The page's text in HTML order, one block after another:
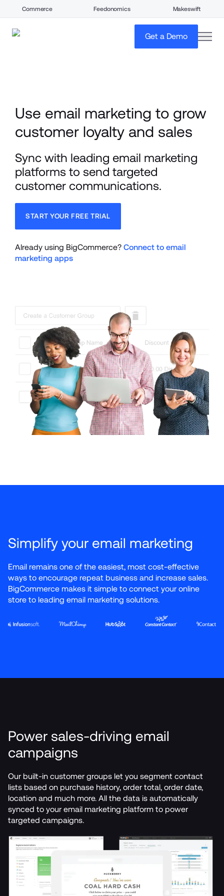
Commerce Feedonomics Makeswift
Get a Demo
Use email marketing to grow
customer loyalty and sales
Sync with leading email marketing
platforms to send targeted
customer communications.
START YOUR FREE TRIAL
Already using BigCommerce? Connect to email
marketing apps
Simplify your email marketing
Email remains one of the easiest, most cost-effective
ways to encourage repeat business and increase sales.
BigCommerce makes it simple to connect your online
store to leading email marketing solutions.
Power sales-driving email
campaigns
Our built-in customer groups let you segment contact
lists based on purchase history, order total, order date,
location and much more. All the data is automatically
synced to your email marketing platform to power
targeted campaigns.